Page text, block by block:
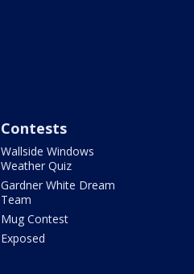
Contests
Wallside Windows
Weather Quiz
Gardner White Dream
Team
Mug Contest
Exposed